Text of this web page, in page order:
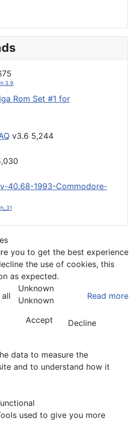
3.9
Rom Set #1 for
v3.6 5,244
40.68-1993-Commodore-
you to get the best experience
the use of cookies, this
as expected.
all Read more
Unknown
Unknown
Accept
Decline
data to measure the
and to understand how it
used to give you more